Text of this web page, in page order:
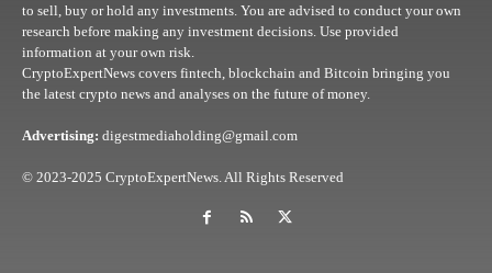
to sell, buy or hold any investments. You are advised to conduct your own
research before making any investment decisions. Use provided
information at your own risk.
CryptoExpertNews covers fintech, blockchain and Bitcoin bringing you
the latest crypto news and analyses on the future of money.
Advertising: digestmediaholding@gmail.com
© 2023-2025 CryptoExpertNews. All Rights Reserved